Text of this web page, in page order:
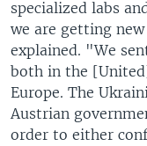
specialized labs
we are getting
explained. "We
both in the
Europe. The
Austrian
order to either